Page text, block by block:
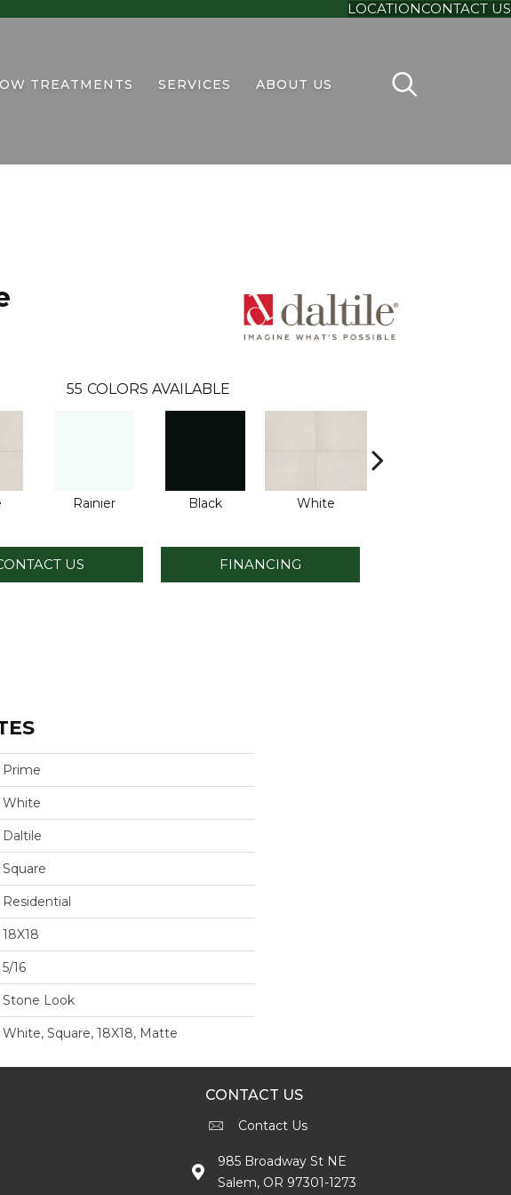
LOCATIONCONTACT US
TREATMENTS SERVICES ABOUT US
55 COLORS AVAILABLE
Rainier Black White
US FINANCING
Prime
White
Daltile
Square
Residential
18X18
5/16
Stone Look
White, Square, 18X18, Matte
CONTACT US
Contact Us
985 Broadway St NE
Salem, OR 97301-1273